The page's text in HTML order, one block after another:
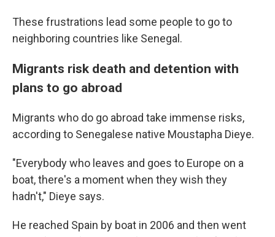
These frustrations lead some people to go to
neighboring countries like Senegal.
Migrants risk death and detention with
plans to go abroad
Migrants who do go abroad take immense risks,
according to Senegalese native Moustapha Dieye.
"Everybody who leaves and goes to Europe on a
boat, there's a moment when they wish they
hadn't," Dieye says.
He reached Spain by boat in 2006 and then went